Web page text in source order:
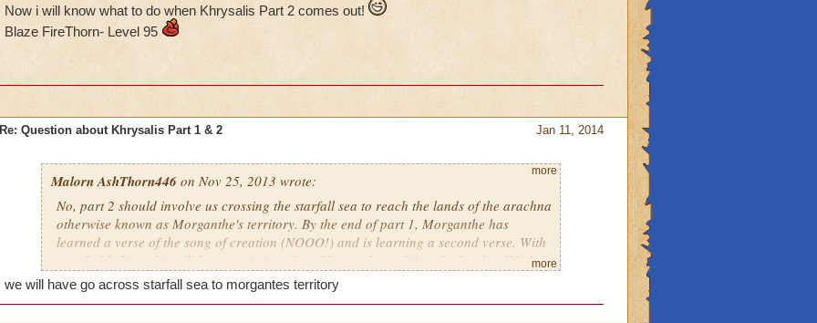
Now i will know what to do when Khrysalis Part 2 comes out!
Blaze FireThorn- Level 95
Jan 11, 2014
Re: Question about Khrysalis Part 1 & 2
Malorn AshThorn446on Nov 25, 2013 wrote:
No, part 2 should involve us crossing the starfall sea to reach the lands of the arachna
otherwise known as Morganthe's territory. By the end of part 1, Morganthe has
learned a verse of the song of creation (NOOO!) and is learning a second verse. With
part 2, I believe this will be our mission: Stop Morganthe and free the Lords of Night
from Morganthe's torturous Celestial Choir. I get a feeling we may see some old
enemies resurface before we get too morganthe. As I was looking through the trophy
more
more
we will have go across starfall sea to morgantes territory